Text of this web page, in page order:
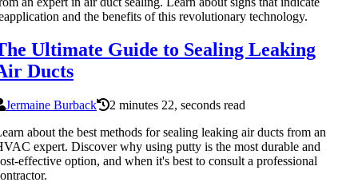
and the benefits of this revolutionary technology.
Ultimate Guide to Sealing Leaking
Ducts
Jermaine Burback
2 minutes 22, seconds read
about the best methods for sealing leaking air ducts from an
expert. Discover why using putty is the most durable and
effective option, and when it's best to consult a professional